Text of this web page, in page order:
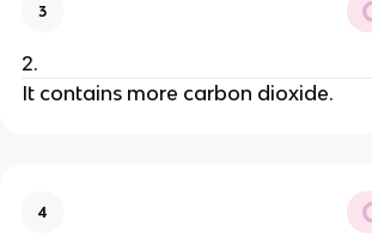
3
2.
It contains more carbon dioxide.
4